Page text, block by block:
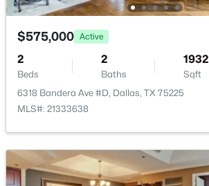
Open: Sun 1:00 PM - 3:00 PM
2
Beds
3
Baths
2871
Sqft
$575,000 Active
2
Beds
2
Baths
1932
Sqft
6318 Bandera Ave #D, Dallas, TX 75225
MLS#: 21333638